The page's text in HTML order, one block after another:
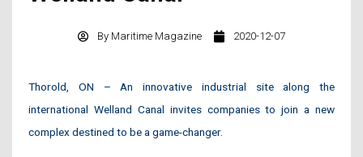
By Maritime Magazine 2020-12-07
Thorold, ON – An innovative industrial site along the
international Welland Canal invites companies to join a new
complex destined to be a game-changer.